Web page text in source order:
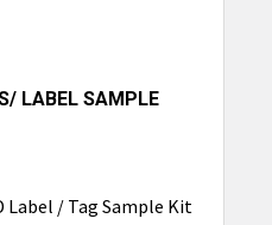
LABEL SAMPLE
Label / Tag Sample Kit